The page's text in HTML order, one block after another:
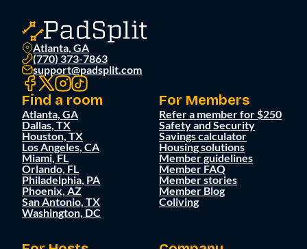
Atlanta, GA
(770) 373-7863
support@padsplit.com
Find a room
Atlanta, GA
Dallas, TX
Houston, TX
Los Angeles, CA
Miami, FL
Orlando, FL
Philadelphia, PA
Phoenix, AZ
San Antonio, TX
Washington, DC
For Members
Refer a member for $250
Safety and Security
Savings calculator
Housing solutions
Member guidelines
Member FAQ
Member stories
Member Blog
Coliving